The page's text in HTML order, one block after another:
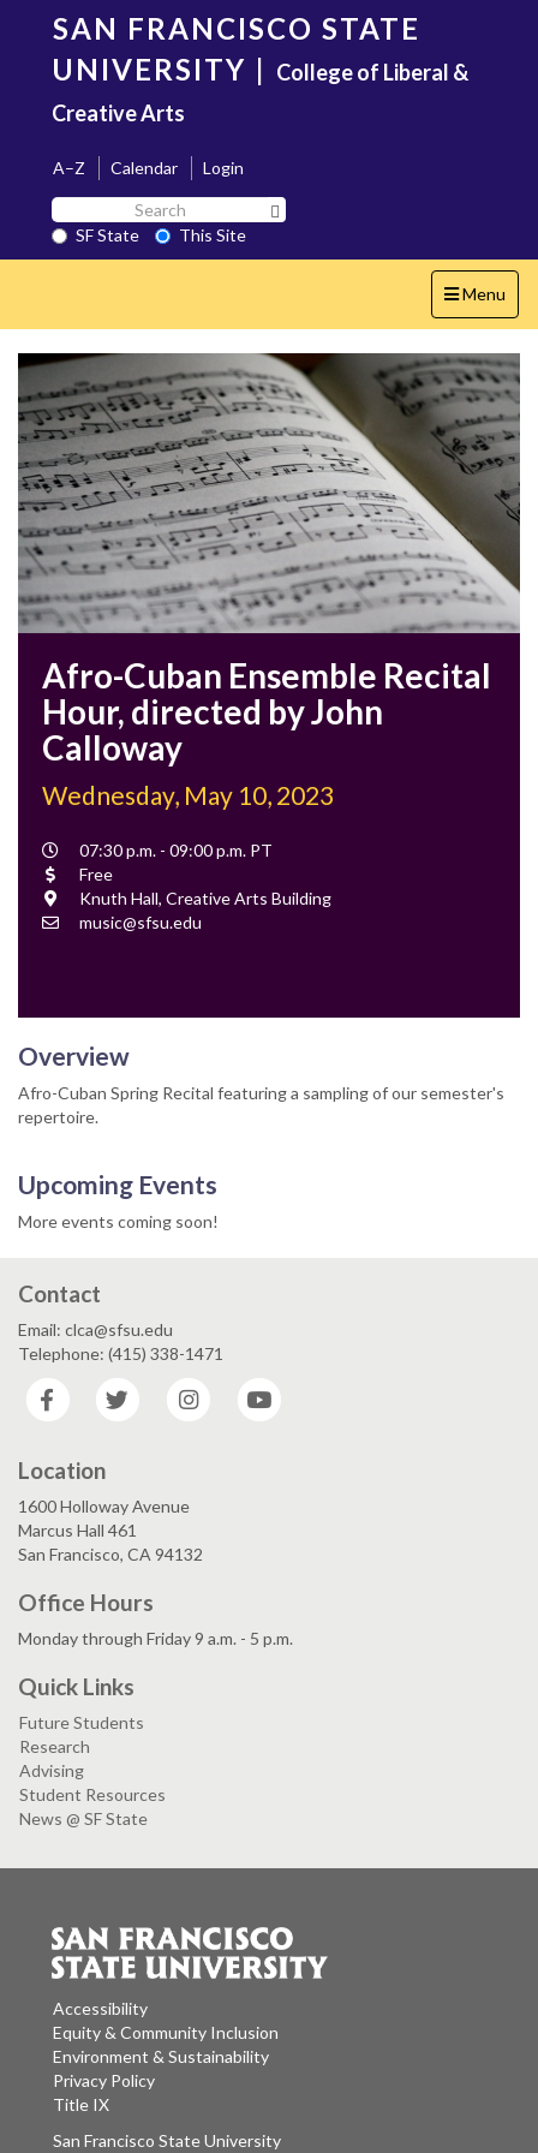
content
SAN FRANCISCO STATE
UNIVERSITY | College of Liberal &
Creative Arts
A–Z Calendar
Login
Search
SF
State
SF State
This Site
Toggle
navigation
Menu
Afro-Cuban Ensemble Recital
Hour, directed by John
Calloway
Wednesday, May 10, 2023
Event
Time
07:30 p.m. - 09:00 p.m. PT
Cost
Free
Location
Knuth Hall, Creative Arts Building
Contact
music@sfsu.edu
Overview
Afro-Cuban Spring Recital featuring a sampling of our semester's
repertoire.
Upcoming Events
More events coming soon!
Contact
Email: clca@sfsu.edu
Telephone: (415) 338-1471
Facebook
Twitter Instagram
Location
1600 Holloway Avenue
Marcus Hall 461
San Francisco, CA 94132
Office Hours
Monday through Friday 9 a.m. - 5 p.m.
Quick Links
Future Students
Research
Advising
Student Resources
News @ SF State
Accessibility
Equity & Community Inclusion
Environment & Sustainability
Privacy Policy
Title IX
San Francisco State University